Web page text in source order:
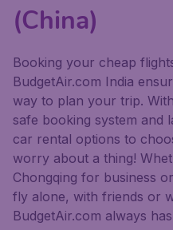
(China)
Booking your cheap
BudgetAir.com India
way to plan your trip.
safe booking system and
car rental options to
worry about a thing!
Chongqing for business
fly alone, with friends or
BudgetAir.com always